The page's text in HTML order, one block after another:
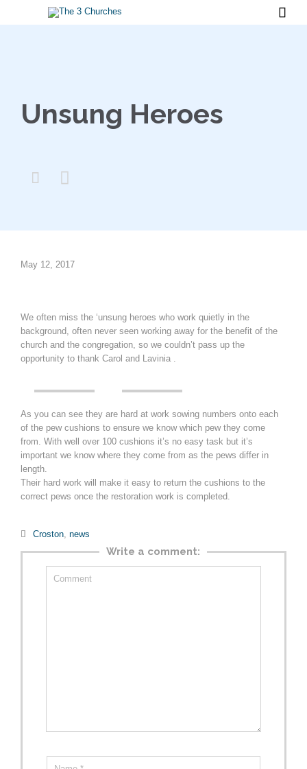

Unsung Heroes
 
May 12, 2017
We often miss the ‘unsung heroes who work quietly in the
background, often never seen working away for the benefit of the
church and the congregation, so we couldn’t pass up the
opportunity to thank Carol and Lavinia .
As you can see they are hard at work sowing numbers onto each
of the pew cushions to ensure we know which pew they come
from. With well over 100 cushions it’s no easy task but it’s
important we know where they come from as the pews differ in
length.
Their hard work will make it easy to return the cushions to the
correct pews once the restoration work is completed.
 Category
Croston, news
Write a comment: